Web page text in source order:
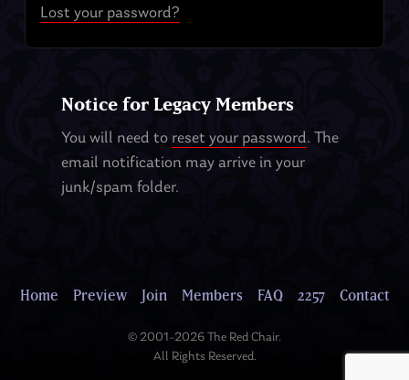
Lost your password?
Notice for Legacy Members
You will need to reset your password. The
email notification may arrive in your
junk/spam folder.
Home Preview Join Members FAQ 2257 Contact
© 2001–2026 The Red Chair.
All Rights Reserved.